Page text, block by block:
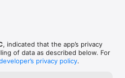
but
, indicated that the app’s privacy
of data as described below. For
privacy policy.